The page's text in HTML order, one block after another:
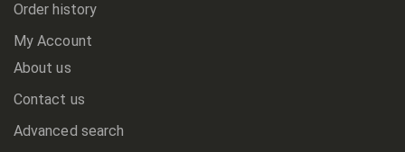
Order history
My Account
About us
Contact us
Advanced search